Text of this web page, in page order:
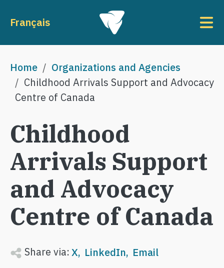
Français
Breadcrumb
Home
Organizations and Agencies
Childhood Arrivals Support and Advocacy
Centre of Canada
Childhood
Arrivals Support
and Advocacy
Centre of Canada
Share via:X LinkedIn Email